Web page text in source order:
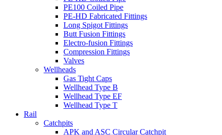
PE100 Coiled Pipe
PE-HD Fabricated Fittings
Long Spigot Fittings
Butt Fusion Fittings
Electro-fusion Fittings
Compression Fittings
Valves
Wellheads
Gas Tight Caps
Wellhead Type B
Wellhead Type EF
Wellhead Type T
Rail
Catchpits
APK and ASC Circular Catchpit